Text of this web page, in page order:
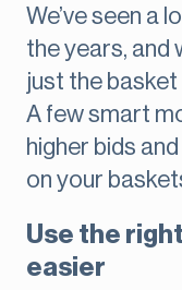
We’ve seen a
the years, and
just the basket
A few smart
higher bids
on your
Use the
easier